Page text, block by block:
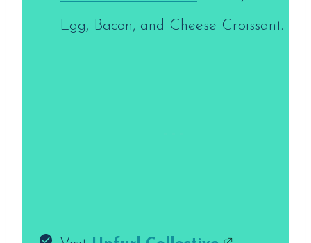
Egg, Bacon, and Cheese Croissant.